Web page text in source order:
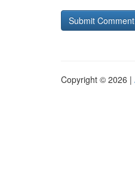
Copyright © 2026 |